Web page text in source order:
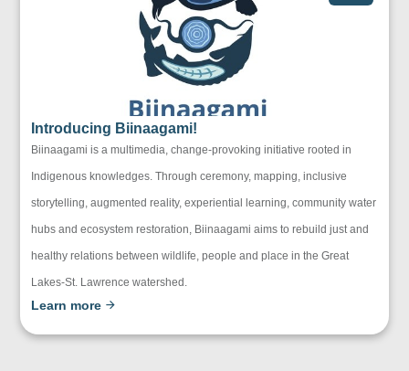
Introducing Biinaagami!
Biinaagami is a multimedia, change-provoking initiative rooted in
Indigenous knowledges. Through ceremony, mapping, inclusive
storytelling, augmented reality, experiential learning, community water
hubs and ecosystem restoration, Biinaagami aims to rebuild just and
healthy relations between wildlife, people and place in the Great
Lakes-St. Lawrence watershed.
Learn more